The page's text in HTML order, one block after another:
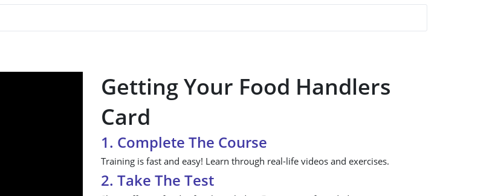
Getting Your Food Handlers
Card
1. Complete The Course
Training is fast and easy! Learn through real-life videos and exercises.
2. Take The Test